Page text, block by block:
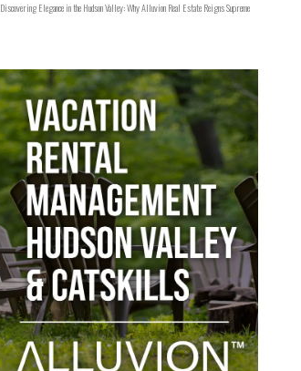
Discovering Elegance in the Hudson Valley: Why Alluvion Real Estate Reigns Supreme